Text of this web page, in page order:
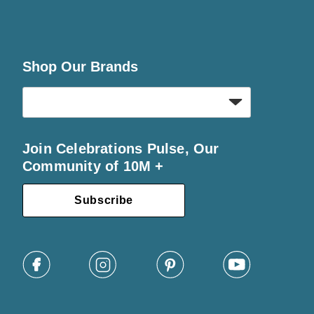
Shop Our Brands
Join Celebrations Pulse, Our
Community of 10M +
Subscribe